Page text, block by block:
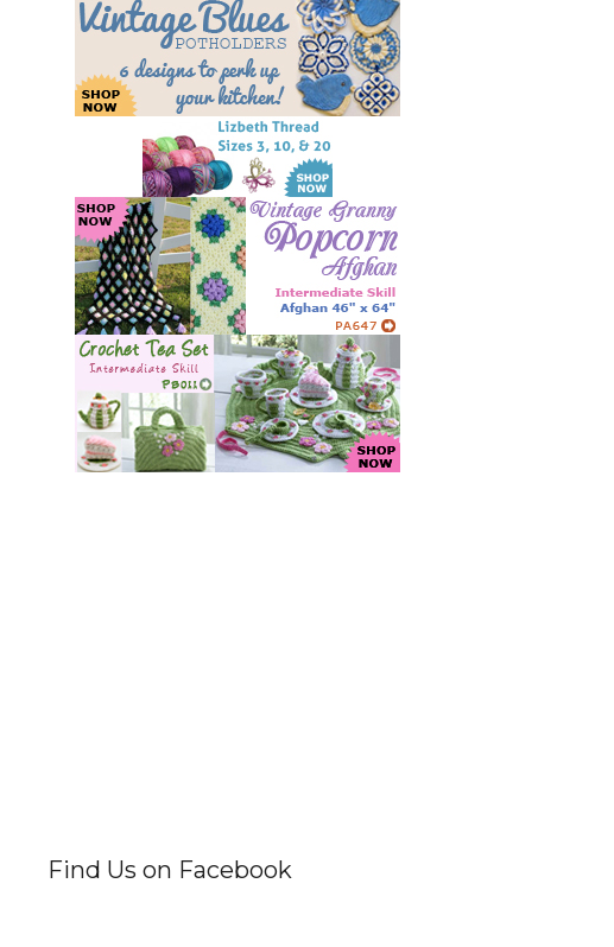
Find Us on Facebook